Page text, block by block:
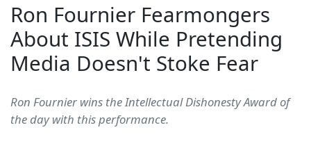
Ron Fournier Fearmongers
About ISIS While Pretending
Media Doesn't Stoke Fear
Ron Fournier wins the Intellectual Dishonesty Award of
the day with this performance.